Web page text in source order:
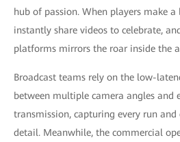
hub of passion. When players make
instantly share videos to celebrate,
platforms mirrors the roar inside the
Broadcast teams rely on the low-
between multiple camera angles and
transmission, capturing every run and
detail. Meanwhile, the commercial